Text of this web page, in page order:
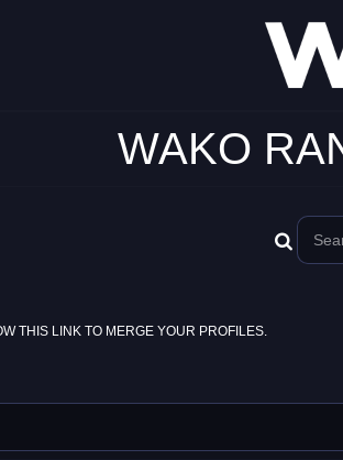
WAKO
THIS LINK TO MERGE YOUR PROFILES.